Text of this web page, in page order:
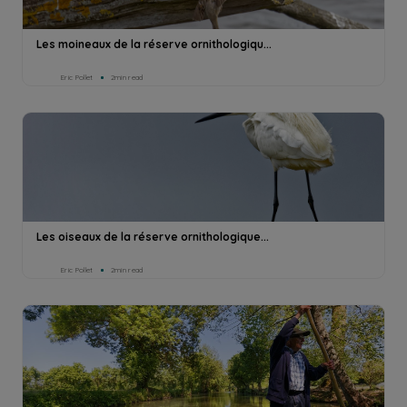
Les moineaux de la réserve ornithologiqu...
Eric Pollet 2min read
Les oiseaux de la réserve ornithologique...
Eric Pollet 2min read